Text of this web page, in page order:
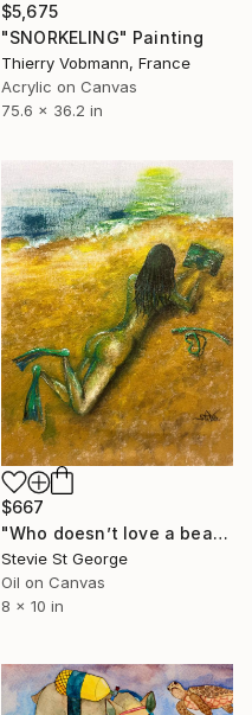
$5,675
"SNORKELING" Painting
Thierry Vobmann, France
Acrylic on Canvas
75.6 x 36.2 in
$667
"Who doesn’t love a beach" Painting
Stevie St George
Oil on Canvas
8 x 10 in